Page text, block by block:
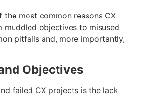
most common reasons CX
muddled objectives to misused
pitfalls and, more importantly,
Objectives
failed CX projects is the lack